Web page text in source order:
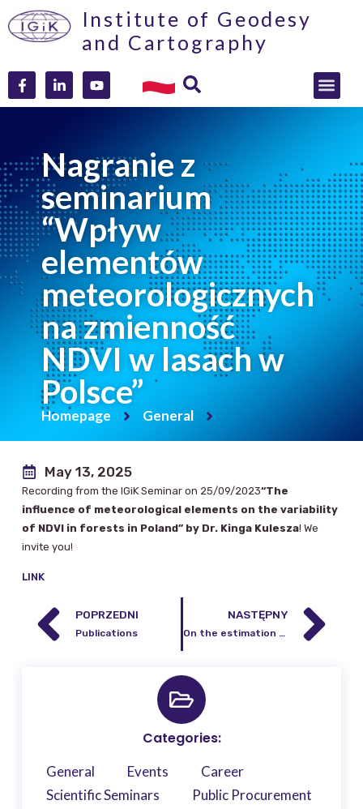
Institute of Geodesy
and Cartography
Nagranie z
seminarium
“Wpływ
elementów
meteorologicznych
na zmienność
NDVI w lasach w
Polsce”
Homepage General
May 13, 2025
Recording from the IGiK Seminar on 25/09/2023“The
influence of meteorological elements on the variability
of NDVI in forests in Poland” by Dr. Kinga Kulesza! We
invite you!
LINK
POPRZEDNI
Publications
NASTĘPNY
On the estimation of temporal variations of orthometric/normal height at proposed IHRF sites using GRACE/GRACE-FO data
Categories:
General Events
Career
Scientific Seminars
Public Procurement